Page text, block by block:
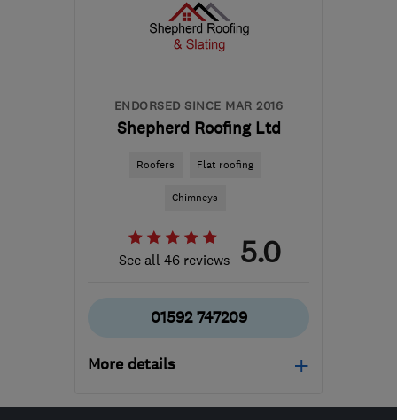
info@abbeyservices.co.uk
ENDORSED SINCE MAR 2016
Shepherd Roofing Ltd
Roofers Flat roofing
Chimneys
See all 46 reviews 5.0
01592 747209
More details
KY14 7EX-48miles